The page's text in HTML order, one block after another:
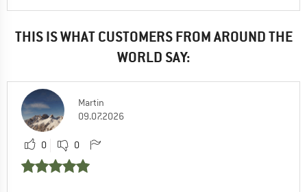
THIS IS WHAT CUSTOMERS FROM AROUND THE
WORLD SAY:
Martin
09.07.2026
0 0